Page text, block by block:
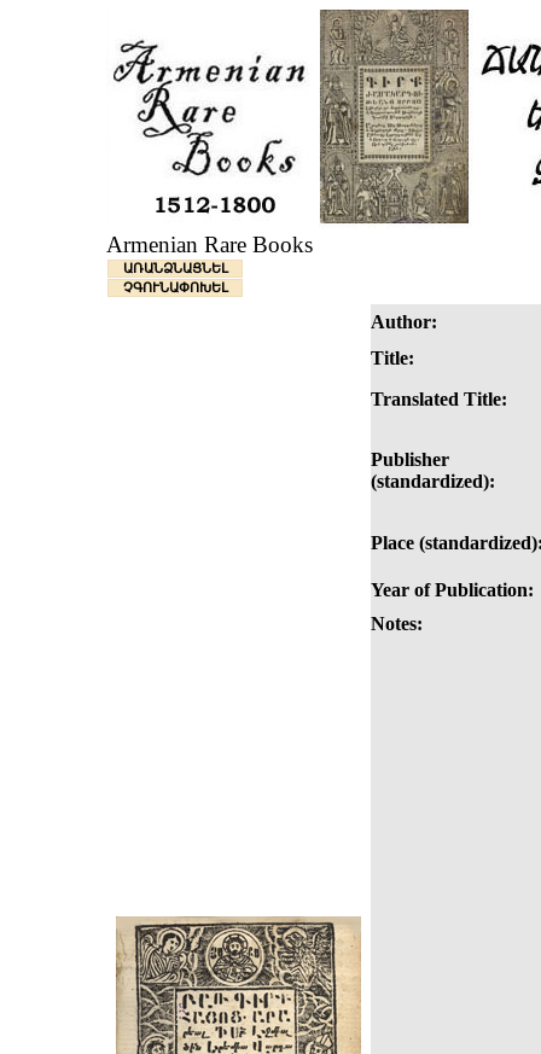
Armenian Rare Books
ԱՌԱՆՁՆԱՑՆԵԼ
ՉԳՈՒՆԱՓՈԽԵԼ
Author:
Title:
Translated Title:
Publisher
(standardized):
Place
Year of Publication:
Notes: